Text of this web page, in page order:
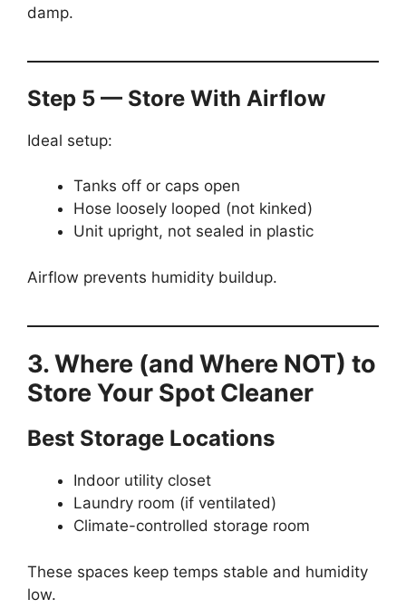
damp.
Step 5 — Store With Airflow
Ideal setup:
Tanks off or caps open
Hose loosely looped (not kinked)
Unit upright, not sealed in plastic
Airflow prevents humidity buildup.
3. Where (and Where NOT) to
Store Your Spot Cleaner
Best Storage Locations
Indoor utility closet
Laundry room (if ventilated)
Climate-controlled storage room
These spaces keep temps stable and humidity
low.